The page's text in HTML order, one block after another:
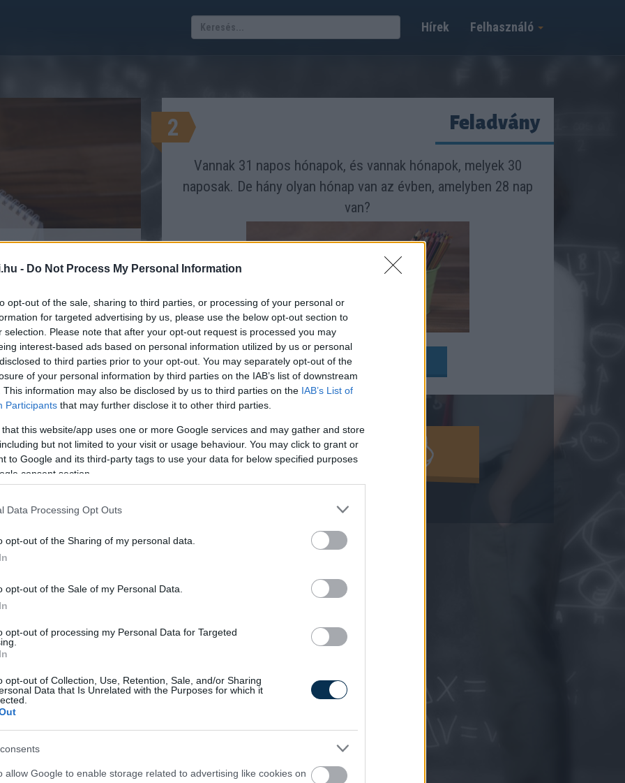
- Do Not Process My Personal Information
opt-out of the sale, sharing to third parties, or processing of your personal or
for targeted advertising by us, please use the below opt-out section to
selection. Please note that after your opt-out request is processed you may
interest-based ads based on personal information utilized by us or personal
to third parties prior to your opt-out. You may separately opt-out of the
of your personal information by third parties on the IAB’s list of downstream
This information may also be disclosed by us to third parties on the IAB’s List of
Participants that may further disclose it to other third parties.
that this website/app uses one or more Google services and may gather and store
but not limited to your visit or usage behaviour. You may click to grant or
to Google and its third-party tags to use your data for below specified purposes
consent section.
Data Processing Opt Outs
opt-out of the Sharing of my personal data.
opt-out of the Sale of my Personal Data.
opt-out of processing my Personal Data for Targeted
opt-out of Collection, Use, Retention, Sale, and/or Sharing
Data that Is Unrelated with the Purposes for which it
allow Google to enable storage related to advertising like cookies on
Felhasználó
Hírek
TRÜKKÖS FELADVÁNY
viszont különbőző
fejtörő feladványt
2 Feladvány
Vannak 31 napos hónapok, és vannak hónapok, melyek 30
naposak. De hány olyan hónap van az évben, amelyben 28 nap
van?
Eredmény:
SZÁMOLD KI!
And All The
Body Die